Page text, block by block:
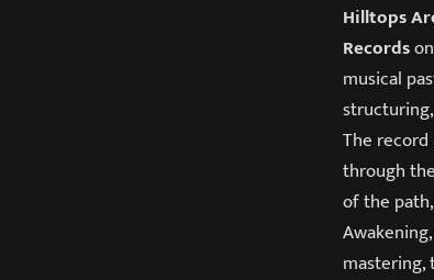
Hilltops
Records
musical
The
through
of the
mastering,